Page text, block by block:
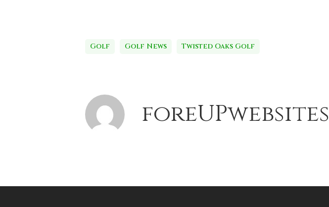
Golf Golf News Twisted Oaks Golf
foreUPwebsites